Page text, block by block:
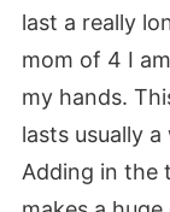
last a really
mom of 4 I
my hands.
lasts usually
Adding in the